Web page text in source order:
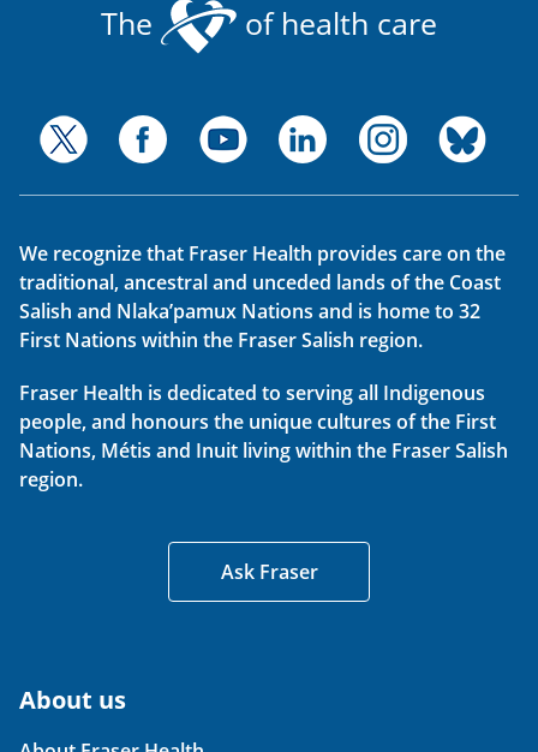
The of health care
We recognize that Fraser Health provides care on the
traditional, ancestral and unceded lands of the Coast
Salish and Nlaka’pamux Nations and is home to 32
First Nations within the Fraser Salish region.
Fraser Health is dedicated to serving all Indigenous
people, and honours the unique cultures of the First
Nations, Métis and Inuit living within the Fraser Salish
region.
Ask Fraser
About us